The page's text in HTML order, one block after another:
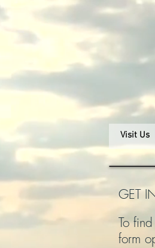
Visit Us
GET
To
form